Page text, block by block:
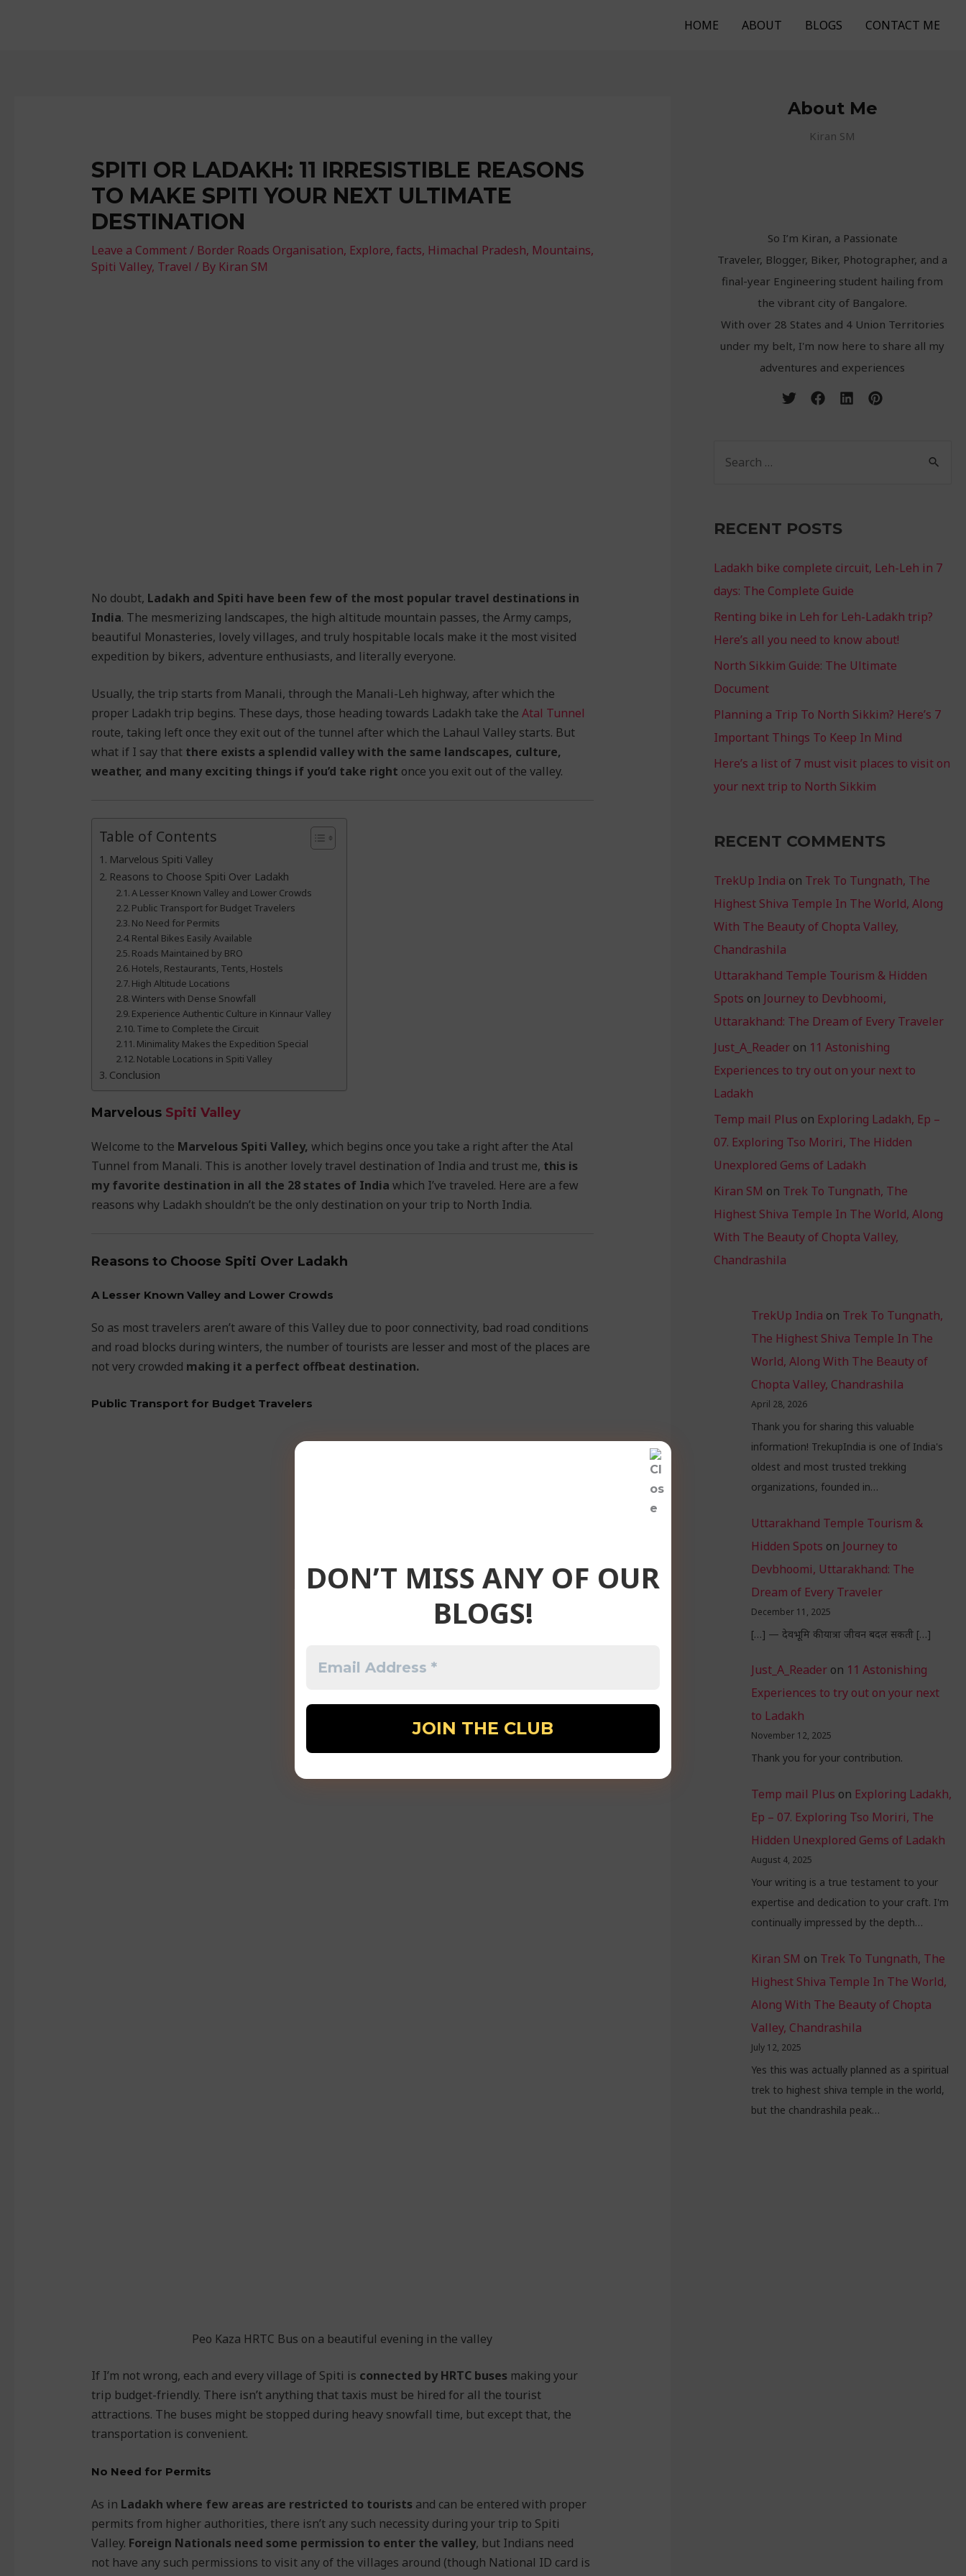
HOME ABOUT BLOGS CONTACT ME
SPITI OR LADAKH: 11 IRRESISTIBLE REASONS
TO MAKE SPITI YOUR NEXT ULTIMATE
DESTINATION
Leave a Comment/ Border Roads Organisation, Explore, facts, Himachal Pradesh, Mountains,
Spiti Valley, Travel / By Kiran SM
No doubt, Ladakh and Spiti have been few of the most popular travel destinations in
India. The mesmerizing landscapes, the high altitude mountain passes, the Army camps,
beautiful Monasteries, lovely villages, and truly hospitable locals make it the most visited
expedition by bikers, adventure enthusiasts, and literally everyone.
Usually, the trip starts from Manali, through the Manali-Leh highway, after which the
proper Ladakh trip begins. These days, those heading towards Ladakh take the Atal Tunnel
route, taking left once they exit out of the tunnel after which the Lahaul Valley starts. But
what if I say that there exists a splendid valley with the same landscapes, culture,
weather, and many exciting things if you’d take right once you exit out of the valley.
Table of Contents
Marvelous Spiti Valley
Reasons to Choose Spiti Over Ladakh
A Lesser Known Valley and Lower Crowds
Public Transport for Budget Travelers
No Need for Permits
Rental Bikes Easily Available
Roads Maintained by BRO
Hotels, Restaurants, Tents, Hostels
High Altitude Locations
Winters with Dense Snowfall
Experience Authentic Culture in Kinnaur Valley
Time to Complete the Circuit
Minimality Makes the Expedition Special
Notable Locations in Spiti Valley
Conclusion
Marvelous Spiti Valley
Welcome to the Marvelous Spiti Valley, which begins once you take a right after the Atal
Tunnel from Manali. This is another lovely travel destination of India and trust me, this is
my favorite destination in all the 28 states of India which I’ve traveled. Here are a few
reasons why Ladakh shouldn’t be the only destination on your trip to North India.
Reasons to Choose Spiti Over Ladakh
A Lesser Known Valley and Lower Crowds
So as most travelers aren’t aware of this Valley due to poor connectivity, bad road conditions
and road blocks during winters, the number of tourists are lesser and most of the places are
not very crowded making it a perfect offbeat destination.
Public Transport for Budget Travelers
Peo Kaza HRTC Bus on a beautiful evening in the valley
If I’m not wrong, each and every village of Spiti is connected by HRTC busesmaking your
trip budget-friendly. There isn’t anything that taxis must be hired for all the tourist
attractions. The buses might be stopped during heavy snowfall time, but except that, the
transportation is convenient.
No Need for Permits
As in Ladakh where few areas are restricted to touristsand can be entered with proper
permits from higher authorities, there isn’t any such necessity during your trip to Spiti
Valley. Foreign Nationals need some permission to enter the valley, but Indians need
not have any such permissions to visit any of the villages around (though National ID card is
DON’T MISS ANY OF OUR
BLOGS!
About Me
Kiran SM
So I’m Kiran, a Passionate
Traveler, Blogger, Biker, Photographer, and a
final-year Engineering student hailing from
the vibrant city of Bangalore.
With over 28 States and 4 Union Territories
under my belt, I'm now here to share all my
adventures and experiences
RECENT POSTS
Ladakh bike complete circuit, Leh-Leh in 7
days: The Complete Guide
Renting bike in Leh for Leh-Ladakh trip?
Here’s all you need to know about!
North Sikkim Guide: The Ultimate
Document
Planning a Trip To North Sikkim? Here’s 7
Important Things To Keep In Mind
Here’s a list of 7 must visit places to visit on
your next trip to North Sikkim
RECENT COMMENTS
TrekUp India on Trek To Tungnath, The
Highest Shiva Temple In The World, Along
With The Beauty of Chopta Valley,
Chandrashila
Uttarakhand Temple Tourism & Hidden
Spots on Journey to Devbhoomi,
Uttarakhand: The Dream of Every Traveler
Just_A_Readeron 11 Astonishing
Experiences to try out on your next to
Ladakh
Temp mail Plus on Exploring Ladakh, Ep –
07. Exploring Tso Moriri, The Hidden
Unexplored Gems of Ladakh
Kiran SM on Trek To Tungnath, The
Highest Shiva Temple In The World, Along
With The Beauty of Chopta Valley,
Chandrashila
TrekUp India on Trek To Tungnath,
The Highest Shiva Temple In The
World, Along With The Beauty of
Chopta Valley, Chandrashila
April 28, 2026
Thank you for sharing this valuable
information! TrekupIndia is one of India's
oldest and most trusted trekking
organizations, founded in…
Uttarakhand Temple Tourism &
Hidden Spots on Journey to
Devbhoomi, Uttarakhand: The
Dream of Every Traveler
December 11, 2025
[…] — देवभूमि की यात्रा जीवन बदल सकती […]
Just_A_Readeron 11 Astonishing
Experiences to try out on your next
to Ladakh
November 12, 2025
Thank you for your contribution.
Temp mail Plus on Exploring Ladakh,
Ep – 07. Exploring Tso Moriri, The
Hidden Unexplored Gems of Ladakh
August 4, 2025
Your writing is a true testament to your
expertise and dedication to your craft. I'm
continually impressed by the depth…
Kiran SM on Trek To Tungnath, The
Highest Shiva Temple In The World,
Along With The Beauty of Chopta
Valley, Chandrashila
July 12, 2025
Yes this was actually planned as a spiritual
trek to highest shiva temple in the world,
but the chandrashila peak…